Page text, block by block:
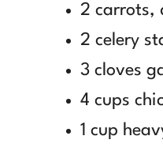
2 carrots,
2 celery
3 cloves
4 cups
1 cup